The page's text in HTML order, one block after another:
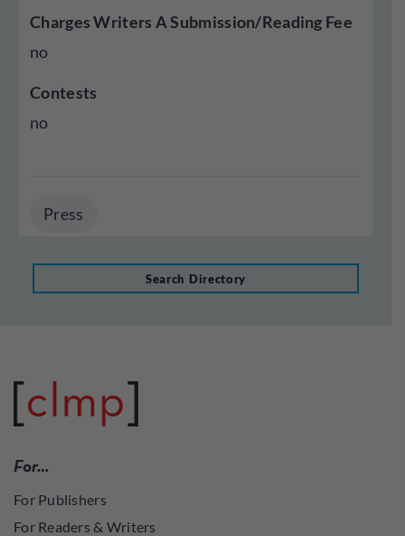
Charges Writers A Submission/Reading Fee
no
Contests
no
Press
Search Directory
For…
For Publishers
For Readers & Writers